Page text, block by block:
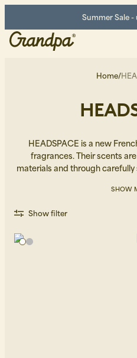
Summer Sale -
Life
Home/
HEADSPACE is a new
fragrances. Their scents
materials and through
SHOW
Show filter